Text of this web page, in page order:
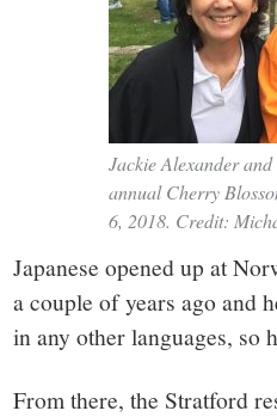
Jackie Alexander
annual Cherry
6, 2018. Credit:
Japanese opened up at
a couple of years ago and
in any other languages, so
From there, the Stratford